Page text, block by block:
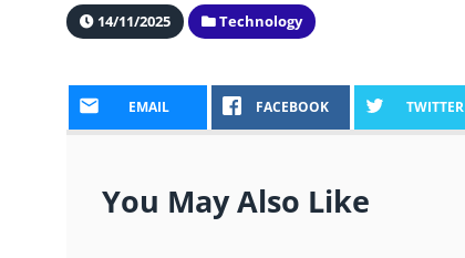
14/11/2025 Technology
EMAIL FACEBOOK TWITTER
You May Also Like